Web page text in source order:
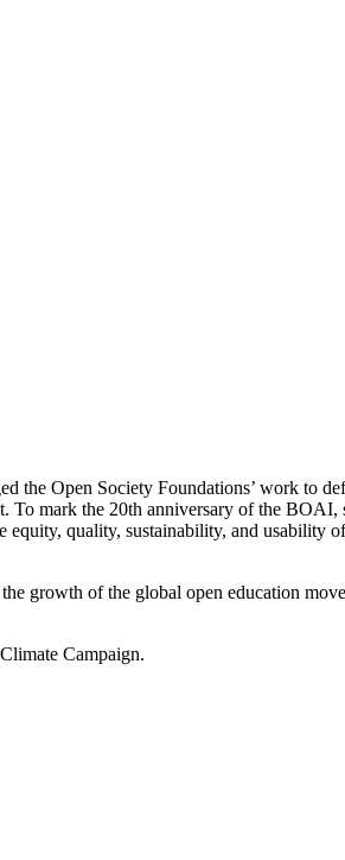
the Open Society Foundations’ work to
To mark the 20th anniversary of the BOAI,
quality, sustainability, and usability
growth of the global open education
Campaign.